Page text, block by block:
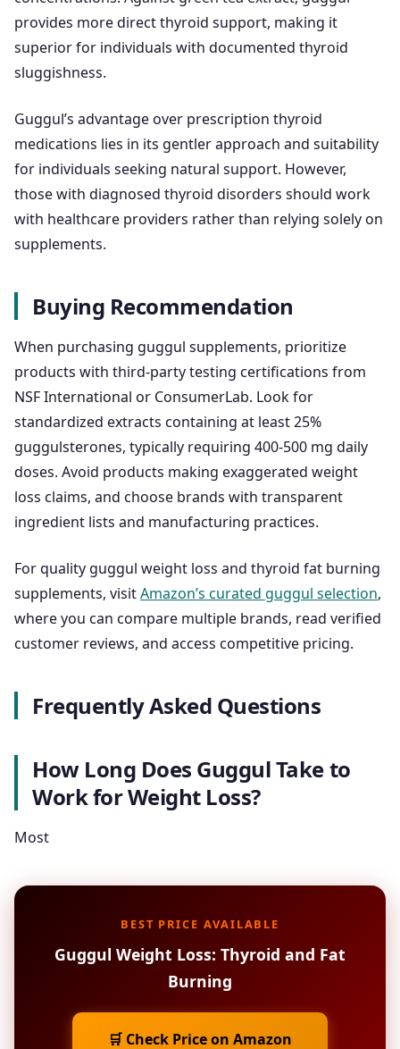
provides more direct thyroid support, making it
superior for individuals with documented thyroid
sluggishness.
Guggul’s advantage over prescription thyroid
medications lies in its gentler approach and suitability
for individuals seeking natural support. However,
those with diagnosed thyroid disorders should work
with healthcare providers rather than relying solely on
supplements.
Buying Recommendation
When purchasing guggul supplements, prioritize
products with third-party testing certifications from
NSF International or ConsumerLab. Look for
standardized extracts containing at least 25%
guggulsterones, typically requiring 400-500 mg daily
doses. Avoid products making exaggerated weight
loss claims, and choose brands with transparent
ingredient lists and manufacturing practices.
For quality guggul weight loss and thyroid fat burning
supplements, visitAmazon’s curated guggul selection,
where you can compare multiple brands, read verified
customer reviews, and access competitive pricing.
Frequently Asked Questions
How Long Does Guggul Take to
Work for Weight Loss?
Most
BEST PRICE AVAILABLE
Guggul Weight Loss: Thyroid and Fat
Burning
🛒 Check Price on Amazon